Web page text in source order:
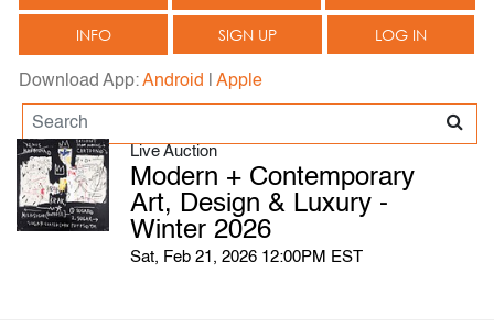
INFO SIGN UP LOG IN
Download App:Android Apple
Live Auction
Modern + Contemporary
Art, Design & Luxury -
Winter 2026
Sat, Feb 21, 2026 12:00PM EST